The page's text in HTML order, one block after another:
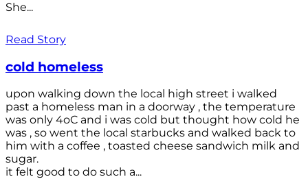
She...
Read Story
cold homeless
upon walking down the local high street i walked
past a homeless man in a doorway , the temperature
was only 4oC and i was cold but thought how cold he
was , so went the local starbucks and walked back to
him with a coffee , toasted cheese sandwich milk and
sugar.
it felt good to do such a...